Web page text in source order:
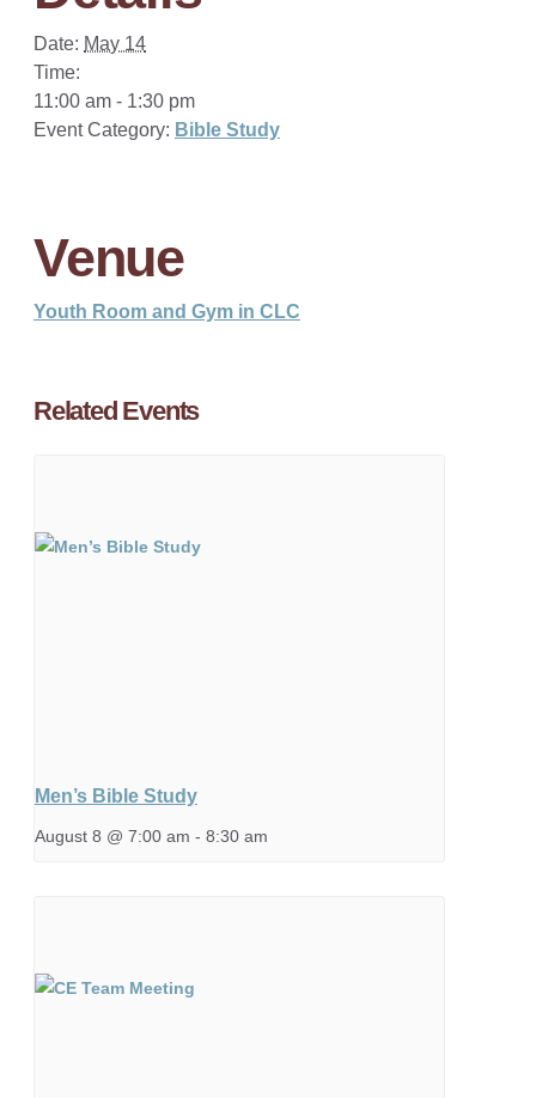
Date: May 14
Time:
11:00 am - 1:30 pm
Event Category: Bible Study
Venue
Youth Room and Gym in CLC
Related Events
Men’s Bible Study
August 8 @ 7:00 am - 8:30 am